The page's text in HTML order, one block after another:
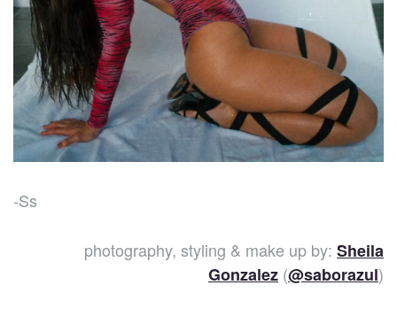
-Ss
photography, styling & make up by: Sheila
Gonzalez (@saborazul)